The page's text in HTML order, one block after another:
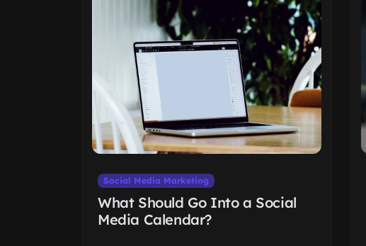
Social Media Marketing
What Should Go Into a Social
Media Calendar?